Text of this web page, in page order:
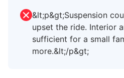
&lt;p&gt;Suspension
upset the ride. Interior
sufficient for a small
more.&lt;/p&gt;